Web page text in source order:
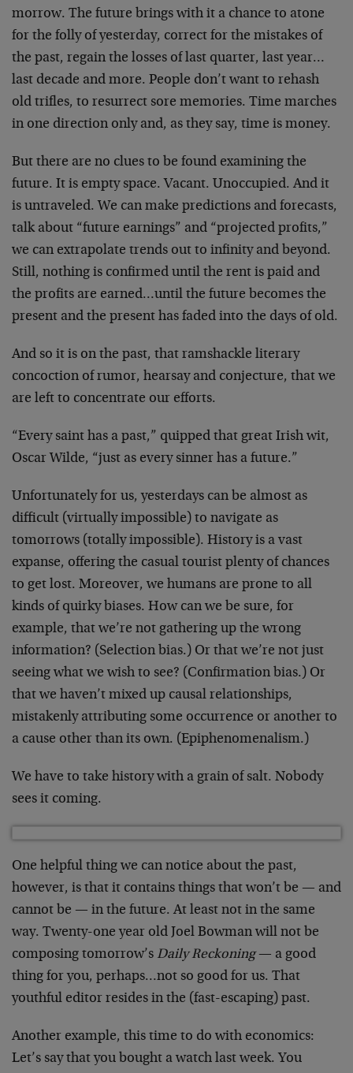
morrow. The future brings with it a chance to atone
for the folly of yesterday, correct for the mistakes of
the past, regain the losses of last quarter, last year…
last decade and more. People don’t want to rehash
old trifles, to resurrect sore memories. Time marches
in one direction only and, as they say, time is money.
But there are no clues to be found examining the
future. It is empty space. Vacant. Unoccupied. And it
is untraveled. We can make predictions and forecasts,
talk about “future earnings” and “projected profits,”
we can extrapolate trends out to infinity and beyond.
Still, nothing is confirmed until the rent is paid and
the profits are earned…until the future becomes the
present and the present has faded into the days of old.
And so it is on the past, that ramshackle literary
concoction of rumor, hearsay and conjecture, that we
are left to concentrate our efforts.
“Every saint has a past,” quipped that great Irish wit,
Oscar Wilde, “just as every sinner has a future.”
Unfortunately for us, yesterdays can be almost as
difficult (virtually impossible) to navigate as
tomorrows (totally impossible). History is a vast
expanse, offering the casual tourist plenty of chances
to get lost. Moreover, we humans are prone to all
kinds of quirky biases. How can we be sure, for
example, that we’re not gathering up the wrong
information? (Selection bias.) Or that we’re not just
seeing what we wish to see? (Confirmation bias.) Or
that we haven’t mixed up causal relationships,
mistakenly attributing some occurrence or another to
a cause other than its own. (Epiphenomenalism.)
We have to take history with a grain of salt. Nobody
sees it coming.
One helpful thing we can notice about the past,
however, is that it contains things that won’t be — and
cannot be — in the future. At least not in the same
way. Twenty-one year old Joel Bowman will not be
composing tomorrow’s Daily Reckoning— a good
thing for you, perhaps…not so good for us. That
youthful editor resides in the (fast-escaping) past.
Another example, this time to do with economics:
Let’s say that you bought a watch last week. You